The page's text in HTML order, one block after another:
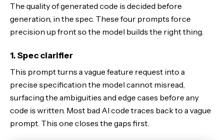
The quality of generated code is decided before
generation, in the spec. These four prompts force
precision up front so the model builds the right thing.
1. Spec clarifier
This prompt turns a vague feature request into a
precise specification the model cannot misread,
surfacing the ambiguities and edge cases before any
code is written. Most bad AI code traces back to a vague
prompt. This one closes the gaps first.